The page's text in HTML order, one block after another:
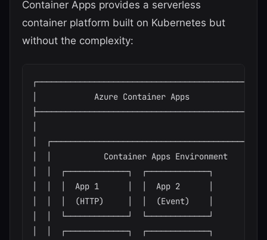
Container Apps provides a serverless
container platform built on Kubernetes but
without the complexity:
│            Azure Container Apps
│
│  │           Container Apps Environment
│  │  ┌─────────────┐  ┌─────────────┐
│  │  │  App 1      │  │  App 2      │
│  │  │  (HTTP)     │  │  (Event)    │
│  │  └─────────────┘  └─────────────┘
│  │  ┌─────────────┐  ┌─────────────┐